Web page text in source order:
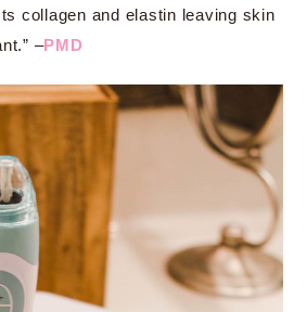
collagen and elastin leaving skin
–PMD